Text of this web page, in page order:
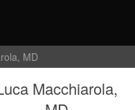
MD
Macchiarola,